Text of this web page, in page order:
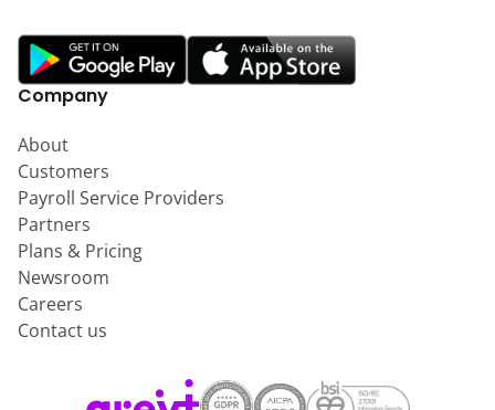
Company
About
Customers
Payroll Service Providers
Partners
Plans & Pricing
Newsroom
Careers
Contact us